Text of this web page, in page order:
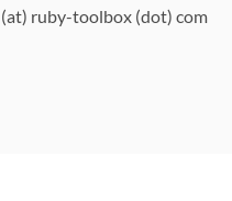
(at) ruby-toolbox (dot) com